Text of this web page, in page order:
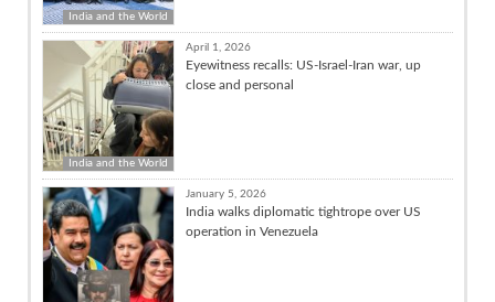
India and the World
India and the World
April 1, 2026
Eyewitness recalls: US-Israel-Iran war, up
close and personal
January 5, 2026
India walks diplomatic tightrope over US
operation in Venezuela